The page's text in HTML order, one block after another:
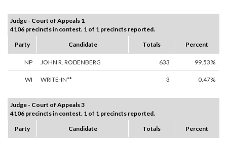
Judge - Court of Appeals 1
4106 precincts in contest. 1 of 1 precincts reported.
Party
Candidate Totals Percent
NP JOHN R. RODENBERG 633 99.53%
WI WRITE-IN** 3 0.47%
Judge - Court of Appeals 3
4106 precincts in contest. 1 of 1 precincts reported.
Party
Candidate Totals Percent